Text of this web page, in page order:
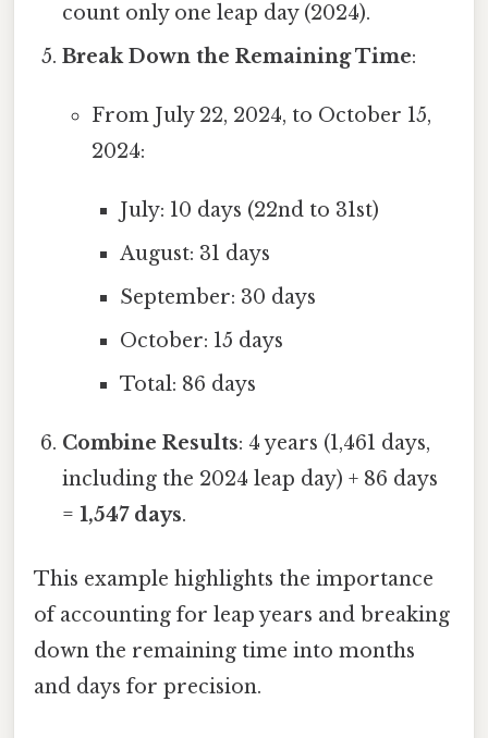
count only one leap day (2024).
Break Down the Remaining Time:
From July 22, 2024, to October 15,
2024:
July: 10 days (22nd to 31st)
August: 31 days
September: 30 days
October: 15 days
Total: 86 days
Combine Results: 4 years (1,461 days,
including the 2024 leap day) + 86 days
=1,547 days.
This example highlights the importance
of accounting for leap years and breaking
down the remaining time into months
and days for precision.